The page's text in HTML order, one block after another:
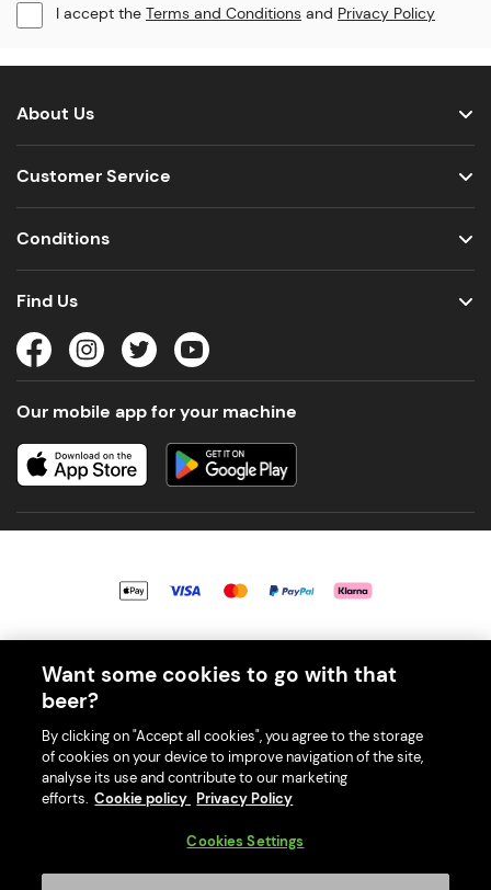
I accept the Terms and Conditions and Privacy Policy
About Us
Customer Service
Conditions
Find Us
Our mobile app for your machine
With great beer comes great responsibility. Please enjoy responsibly
and don't share or forward this content to anyone under 18.
scheme. Our EA Registration number is WEE/MM9848AA.
Want some cookies to go with that
beer?
By clicking on "Accept all cookies", you agree to the storage
of cookies on your device to improve navigation of the site,
analyse its use and contribute to our marketing
efforts. Cookie policy Privacy Policy
Cookies Settings